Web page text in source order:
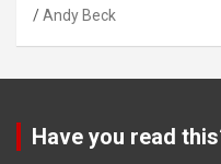
Andy Beck
Have you read